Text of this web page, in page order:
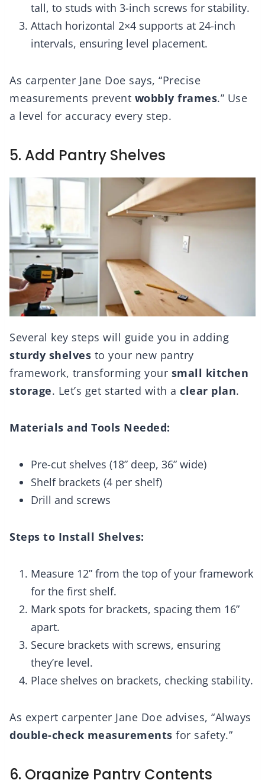
tall, to studs with 3-inch screws for stability.
Attach horizontal 2×4 supports at 24-inch
intervals, ensuring level placement.
As carpenter Jane Doe says, “Precise
measurements prevent wobbly frames.” Use
a level for accuracy every step.
5. Add Pantry Shelves
Several key steps will guide you in adding
sturdy shelves to your new pantry
framework, transforming your small kitchen
storage. Let’s get started with a clear plan.
Materials and Tools Needed:
Pre-cut shelves (18” deep, 36” wide)
Shelf brackets (4 per shelf)
Drill and screws
Steps to Install Shelves:
Measure 12” from the top of your framework
for the first shelf.
Mark spots for brackets, spacing them 16”
apart.
Secure brackets with screws, ensuring
they’re level.
Place shelves on brackets, checking stability.
As expert carpenter Jane Doe advises, “Always
double-check measurements for safety.”
6. Organize Pantry Contents